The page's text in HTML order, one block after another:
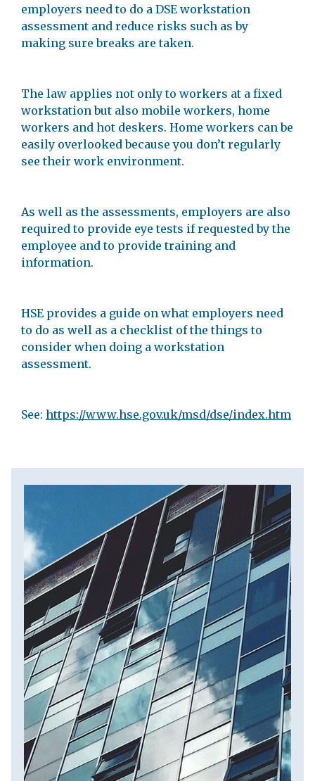
employers need to do a DSE workstation
assessment and reduce risks such as by
making sure breaks are taken.
The law applies not only to workers at a fixed
workstation but also mobile workers, home
workers and hot deskers. Home workers can be
easily overlooked because you don’t regularly
see their work environment.
As well as the assessments, employers are also
required to provide eye tests if requested by the
employee and to provide training and
information.
HSE provides a guide on what employers need
to do as well as a checklist of the things to
consider when doing a workstation
assessment.
See: https://www.hse.gov.uk/msd/dse/index.htm